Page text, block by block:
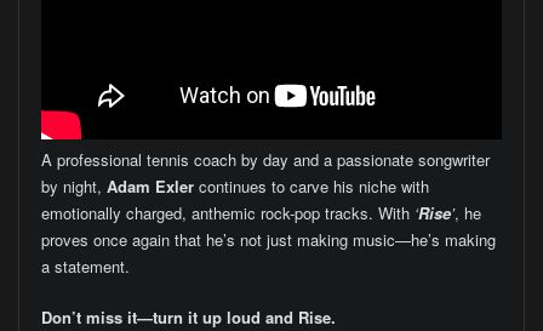
A professional tennis coach by day and a passionate songwriter
by night, Adam Exlercontinues to carve his niche with
emotionally charged, anthemic rock-pop tracks. With ‘Rise’, he
proves once again that he’s not just making music—he’s making
a statement.
Don’t miss it—turn it up loud and Rise.